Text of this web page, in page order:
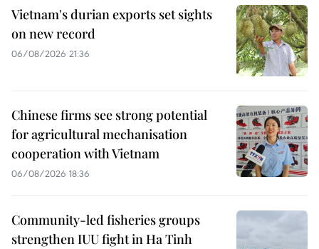
Vietnam's durian exports set sights
on new record
06/08/2026 21:36
Chinese firms see strong potential
for agricultural mechanisation
cooperation with Vietnam
06/08/2026 18:36
Community-led fisheries groups
strengthen IUU fight in Ha Tinh